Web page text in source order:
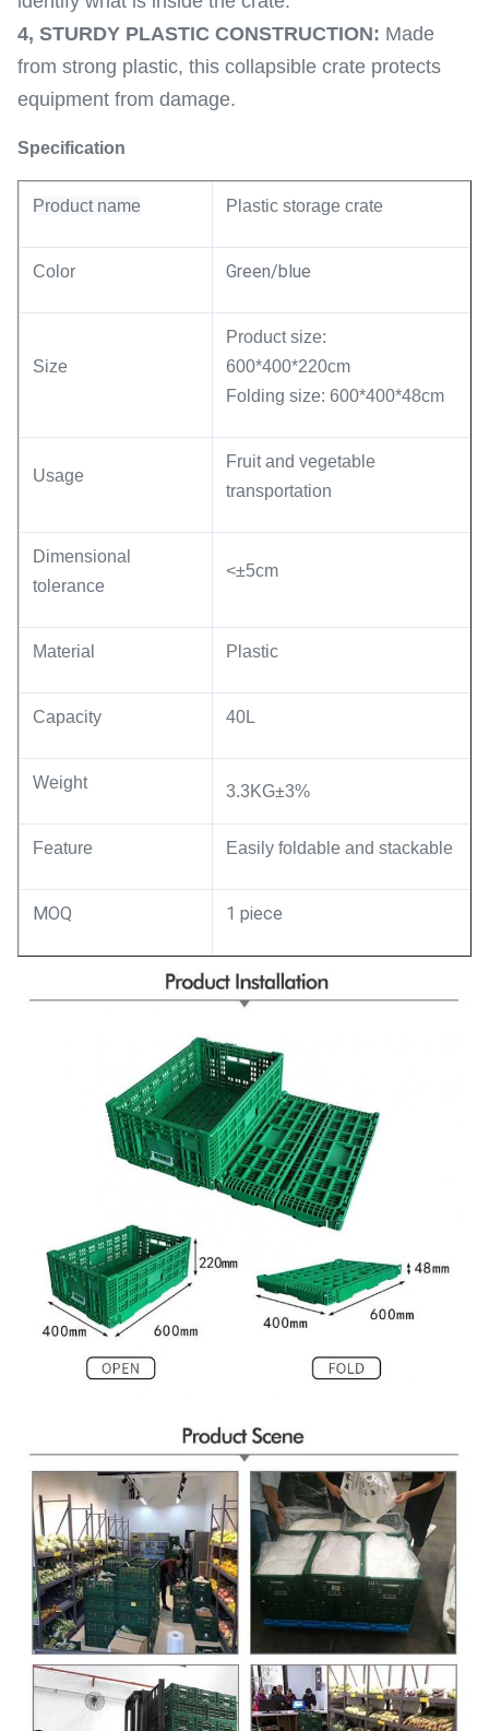
4, STURDY PLASTIC CONSTRUCTION: Made
from strong plastic, this collapsible crate protects
equipment from damage.
Specification
Product name Plastic storage crate
Color Green/blue
Size
Product size:
600*400*220cm
Folding size: 600*400*48cm
Usage
Fruit and vegetable
transportation
Dimensional
tolerance
<±5cm
Material Plastic
Capacity 40L
Weight 3.3KG±3%
Feature Easily foldable and stackable
MOQ 1 piece